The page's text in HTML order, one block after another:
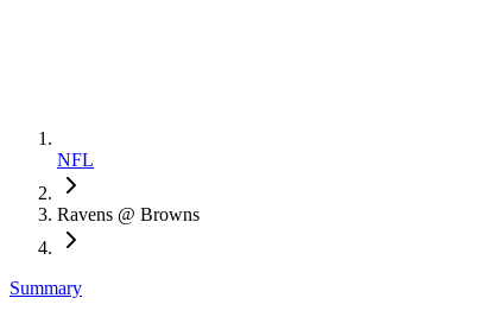
NFL
Ravens @ Browns
Summary